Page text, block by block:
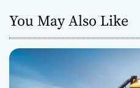
You May Also Like